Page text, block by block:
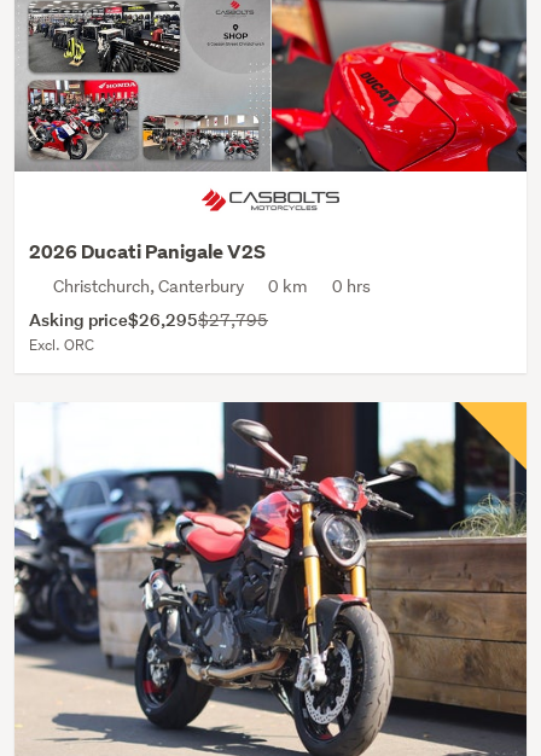
2026 Ducati Panigale V2S
Christchurch, Canterbury 0 km 0 hrs
Asking price$26,295$27,795
Excl. ORC